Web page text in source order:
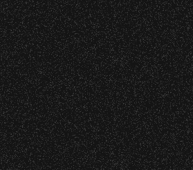
Privacy
© 2026 Santa Barbara Bowl
Foundation |
to Santa Barbara Bowl
and photos on this
by the registered U.S.
copyrights. Expressed
for any capture or